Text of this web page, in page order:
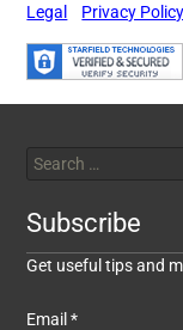
Legal Privacy Policy
Subscribe
Get useful tips and
Email*